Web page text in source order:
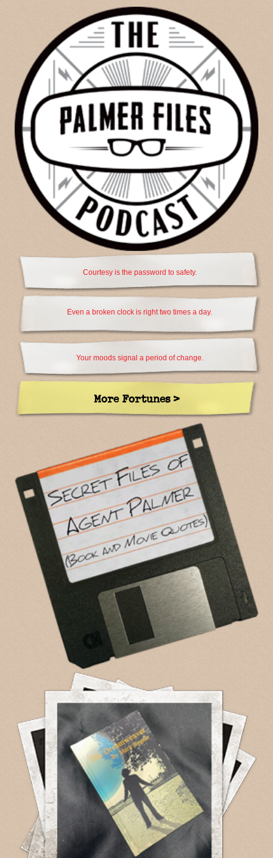
Courtesy is the password to safety.
Even a broken clock is right two times a day.
Your moods signal a period of change.
More Fortunes >